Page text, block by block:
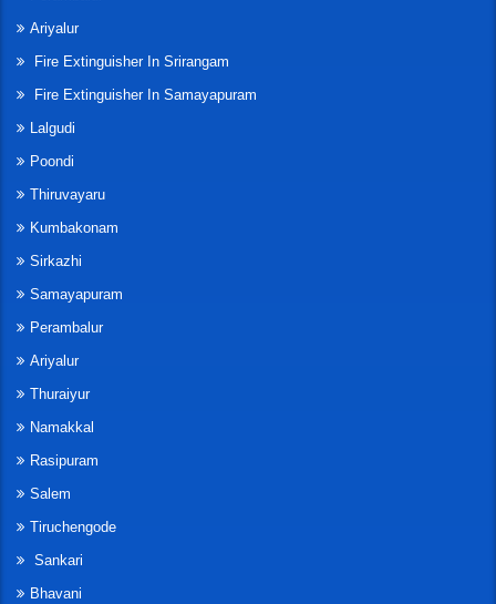
Ariyalur
Fire Extinguisher In Srirangam
Fire Extinguisher In Samayapuram
Lalgudi
Poondi
Thiruvayaru
Kumbakonam
Sirkazhi
Samayapuram
Perambalur
Ariyalur
Thuraiyur
Namakkal
Rasipuram
Salem
Tiruchengode
Sankari
Bhavani